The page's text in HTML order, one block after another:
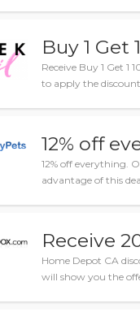
Buy 1 Get
Receive Buy 1 Get 1
to apply the
12% off
12% off everything.
advantage of this
Receive
Home Depot CA
will show you the